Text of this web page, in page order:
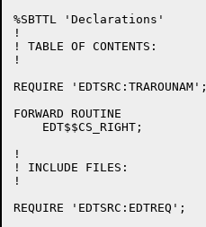
%SBTTL 'Declarations'
!
! TABLE OF CONTENTS:
!
REQUIRE 'EDTSRC:TRAROUNAM';
FORWARD ROUTINE
    EDT$$CS_RIGHT;
!
! INCLUDE FILES:
!
REQUIRE 'EDTSRC:EDTREQ';